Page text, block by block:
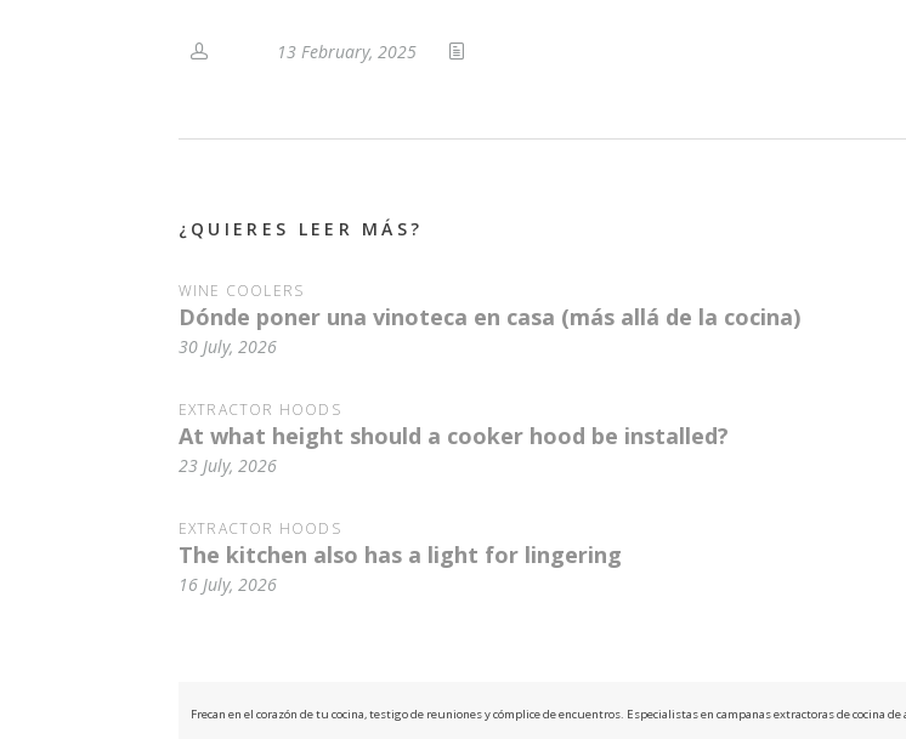
13 February, 2025
¿QUIERES LEER MÁS?
WINE COOLERS
Dónde poner una vinoteca en casa (más allá de la cocina)
30 July, 2026
EXTRACTOR HOODS
At what height should a cooker hood be installed?
23 July, 2026
EXTRACTOR HOODS
The kitchen also has a light for lingering
16 July, 2026
Frecan en el corazón de tu cocina, testigo de reuniones y cómplice de encuentros. Especialistas en campanas extractoras de cocina de